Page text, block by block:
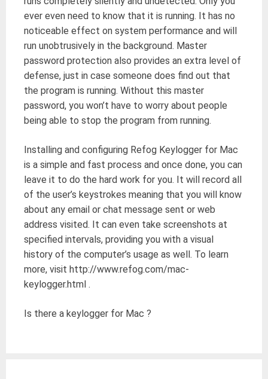
ever even need to know that it is running. It has no
noticeable effect on system performance and will
run unobtrusively in the background. Master
password protection also provides an extra level of
defense, just in case someone does find out that
the program is running. Without this master
password, you won’t have to worry about people
being able to stop the program from running.
Installing and configuring Refog Keylogger for Mac
is a simple and fast process and once done, you can
leave it to do the hard work for you. It will record all
of the user’s keystrokes meaning that you will know
about any email or chat message sent or web
address visited. It can even take screenshots at
specified intervals, providing you with a visual
history of the computer’s usage as well. To learn
more, visit http://www.refog.com/mac-
keylogger.html .
Is there a keylogger for Mac ?